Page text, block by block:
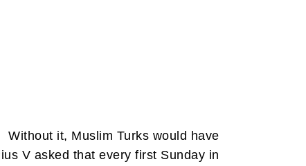
it, Muslim Turks would have
V asked that every first Sunday in